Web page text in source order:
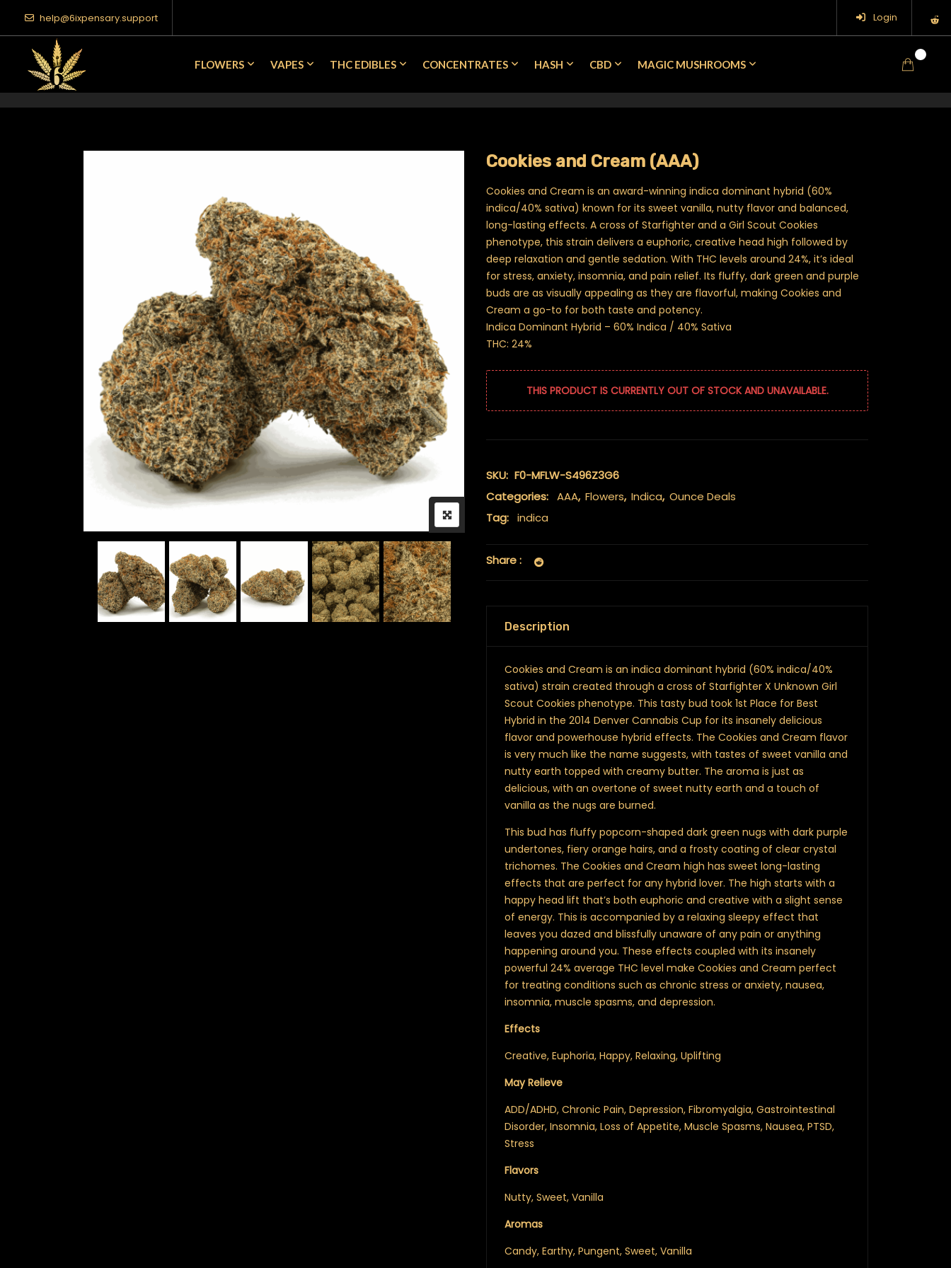
help@6ixpensary.support Login
FLOWERS VAPES THC EDIBLES CONCENTRATES HASH CBD MAGIC MUSHROOMS
Cookies and Cream (AAA)
Cookies and Cream is an award-winning indica dominant hybrid (60%
indica/40% sativa) known for its sweet vanilla, nutty flavor and balanced,
long-lasting effects. A cross of Starfighter and a Girl Scout Cookies
phenotype, this strain delivers a euphoric, creative head high followed by
deep relaxation and gentle sedation. With THC levels around 24%, it’s ideal
for stress, anxiety, insomnia, and pain relief. Its fluffy, dark green and purple
buds are as visually appealing as they are flavorful, making Cookies and
Cream a go-to for both taste and potency.
Indica Dominant Hybrid – 60% Indica / 40% Sativa
THC: 24%
THIS PRODUCT IS CURRENTLY OUT OF STOCK AND UNAVAILABLE.
SKU: F0-MFLW-S496Z3G6
Categories: AAA, Flowers, Indica, Ounce Deals
Tag: indica
Share :
Description
Cookies and Cream is an indica dominant hybrid (60% indica/40%
sativa) strain created through a cross of Starfighter X Unknown Girl
Scout Cookies phenotype. This tasty bud took 1st Place for Best
Hybrid in the 2014 Denver Cannabis Cup for its insanely delicious
flavor and powerhouse hybrid effects. The Cookies and Cream flavor
is very much like the name suggests, with tastes of sweet vanilla and
nutty earth topped with creamy butter. The aroma is just as
delicious, with an overtone of sweet nutty earth and a touch of
vanilla as the nugs are burned.
This bud has fluffy popcorn-shaped dark green nugs with dark purple
undertones, fiery orange hairs, and a frosty coating of clear crystal
trichomes. The Cookies and Cream high has sweet long-lasting
effects that are perfect for any hybrid lover. The high starts with a
happy head lift that’s both euphoric and creative with a slight sense
of energy. This is accompanied by a relaxing sleepy effect that
leaves you dazed and blissfully unaware of any pain or anything
happening around you. These effects coupled with its insanely
powerful 24% average THC level make Cookies and Cream perfect
for treating conditions such as chronic stress or anxiety, nausea,
insomnia, muscle spasms, and depression.
Effects
Creative, Euphoria, Happy, Relaxing, Uplifting
May Relieve
ADD/ADHD, Chronic Pain, Depression, Fibromyalgia, Gastrointestinal
Disorder, Insomnia, Loss of Appetite, Muscle Spasms, Nausea, PTSD,
Stress
Flavors
Nutty, Sweet, Vanilla
Aromas
Candy, Earthy, Pungent, Sweet, Vanilla